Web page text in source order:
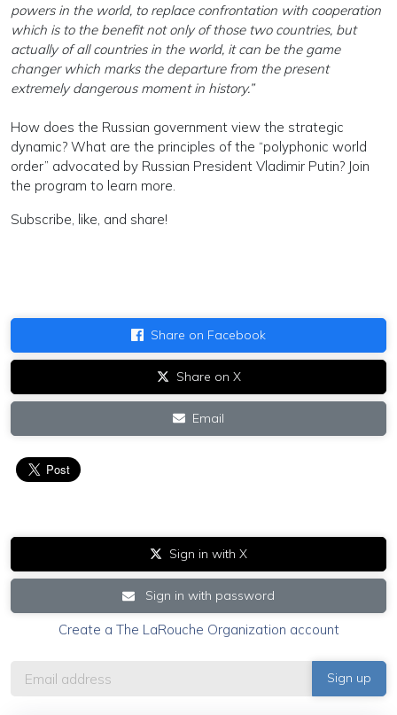
powers in the world, to replace confrontation with cooperation
which is to the benefit not only of those two countries, but
actually of all countries in the world, it can be the game
changer which marks the departure from the present
extremely dangerous moment in history.”
How does the Russian government view the strategic
dynamic? What are the principles of the “polyphonic world
order” advocated by Russian President Vladimir Putin? Join
the program to learn more.
Subscribe, like, and share!
Share on Facebook
Share on X
Email
Sign in with X
Sign in with password
Create a The LaRouche Organization account